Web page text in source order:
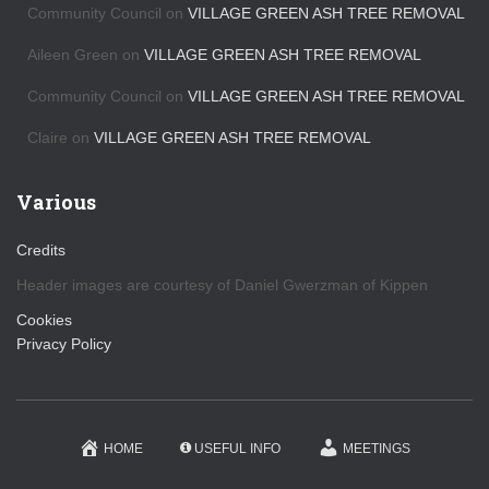
Community Council on VILLAGE GREEN ASH TREE REMOVAL
Aileen Green on VILLAGE GREEN ASH TREE REMOVAL
Community Council on VILLAGE GREEN ASH TREE REMOVAL
Claire on VILLAGE GREEN ASH TREE REMOVAL
Various
Credits
Header images are courtesy of Daniel Gwerzman of Kippen
Cookies
Privacy Policy
HOME USEFUL INFO MEETINGS